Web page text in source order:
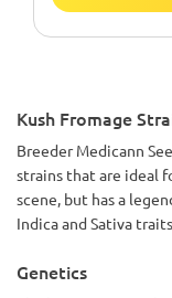
Kush Fromage
Breeder Medicann
strains that are ideal
scene, but has a
Indica and Sativa
Genetics